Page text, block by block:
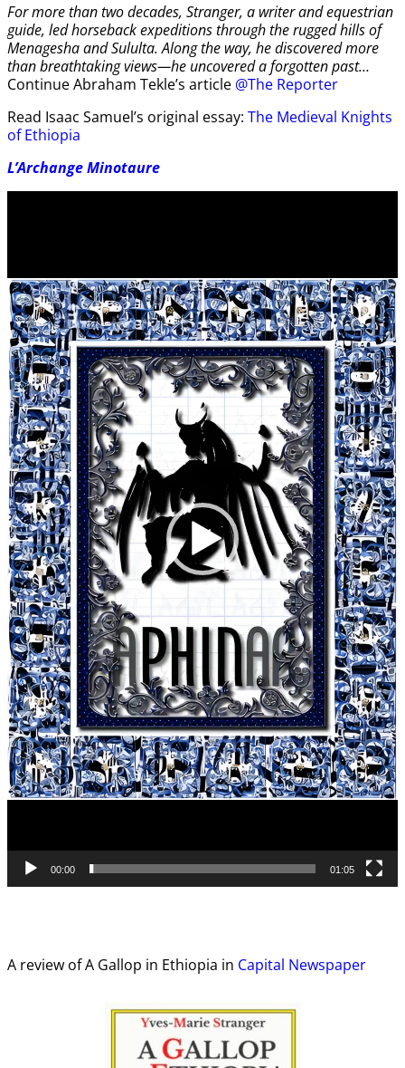
For more than two decades, Stranger, a writer and equestrian
guide, led horseback expeditions through the rugged hills of
Menagesha and Sululta. Along the way, he discovered more
than breathtaking views—he uncovered a forgotten past…
Continue Abraham Tekle’s article @The Reporter
Read Isaac Samuel’s original essay: The Medieval Knights
of Ethiopia
L’Archange Minotaure
00:00 01:05
A review of A Gallop in Ethiopia in Capital Newspaper